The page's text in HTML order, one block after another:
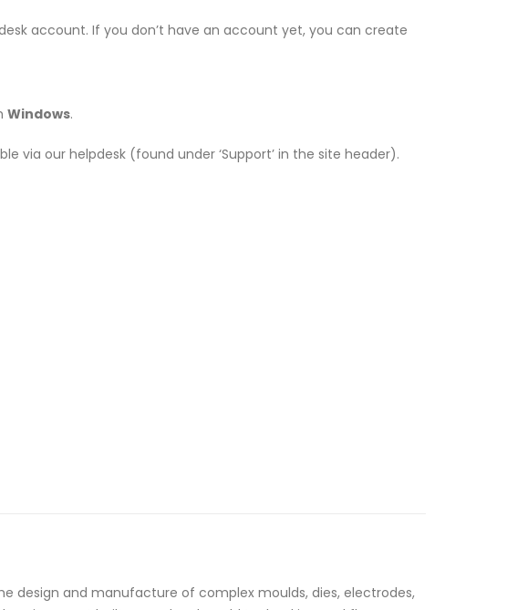
account. If you don’t have an account yet, you can create
Windows.
via our helpdesk (found under ‘Support’ in the site header).
design and manufacture of complex moulds, dies, electrodes,